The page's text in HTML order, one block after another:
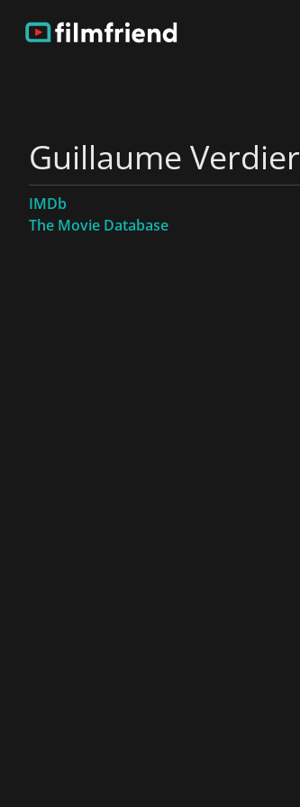
Guillaume Verdier
IMDb
The Movie Database